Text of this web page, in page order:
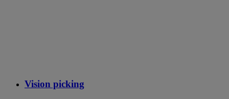
Vision picking